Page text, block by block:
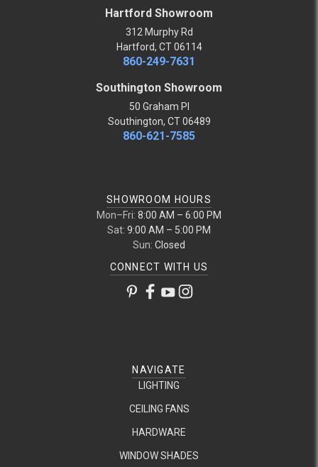
Hartford Showroom
312 Murphy Rd
Hartford, CT 06114
860-249-7631
Southington Showroom
50 Graham Pl
Southington, CT 06489
860-621-7585
SHOWROOM HOURS
Mon–Fri: 8:00 AM – 6:00 PM
Sat: 9:00 AM – 5:00 PM
Sun: Closed
CONNECT WITH US
NAVIGATE
LIGHTING
CEILING FANS
HARDWARE
WINDOW SHADES